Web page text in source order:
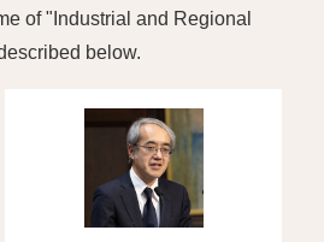
of "Industrial and Regional
below.